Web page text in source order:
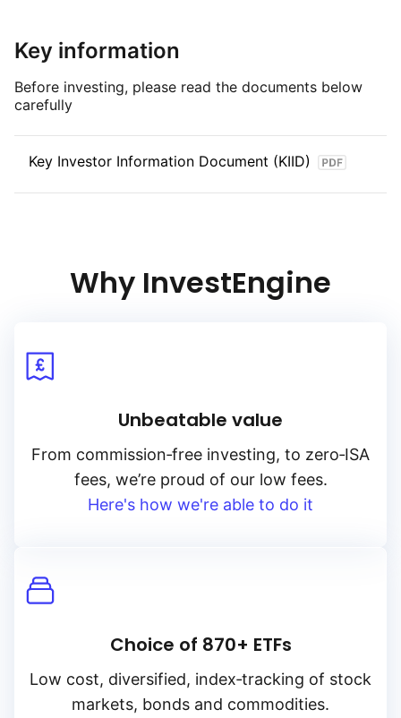
1 January 2030 and 31 December 2030.
Key information
Before investing, please read the documents below
carefully
Key Investor Information Document (KIID)
Why InvestEngine
Unbeatable value
From commission‑free investing, to zero‑ISA
fees, we’re proud of our low fees.
Here's how we're able to do it
Choice of 870+ ETFs
Low cost, diversified, index‑tracking of stock
markets, bonds and commodities.